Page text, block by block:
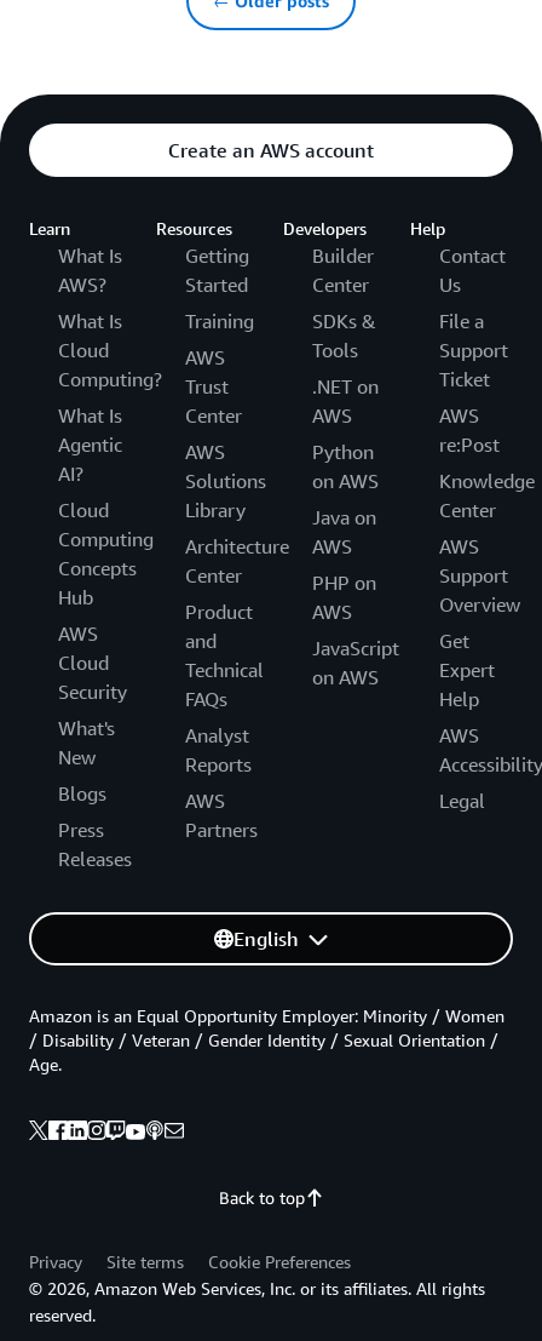
Create an AWS account
Learn
What Is
AWS?
What Is
Cloud
Computing?
What Is
Agentic
AI?
Cloud
Computing
Concepts
Hub
AWS
Cloud
Security
What's
New
Blogs
Press
Releases
Resources
Getting
Started
Training
AWS
Trust
Center
AWS
Solutions
Library
Architecture
Center
Product
and
Technical
FAQs
Analyst
Reports
AWS
Partners
Developers
Builder
Center
SDKs &
Tools
.NET on
AWS
Python
on AWS
Java on
AWS
PHP on
AWS
JavaScript
on AWS
Help
Contact
Us
File a
Support
Ticket
AWS
re:Post
Knowledge
Center
AWS
Support
Overview
Get
Expert
Help
AWS
Accessibility
Legal
English
Back to top
Amazon is an Equal Opportunity Employer: Minority / Women
/ Disability / Veteran / Gender Identity / Sexual Orientation /
Age.
Privacy Site terms
Cookie Preferences
© 2026, Amazon Web Services, Inc. or its affiliates. All rights
reserved.